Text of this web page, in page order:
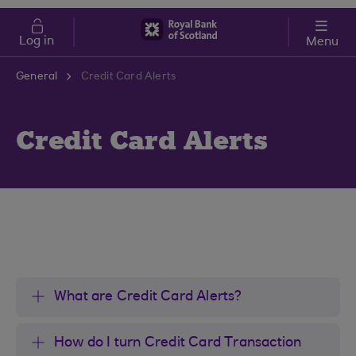
Skip to main content
Cost of Living
Log in Menu
General Credit Card Alerts
Credit Card Alerts
What are Credit Card Alerts?
How do I turn Credit Card Transaction